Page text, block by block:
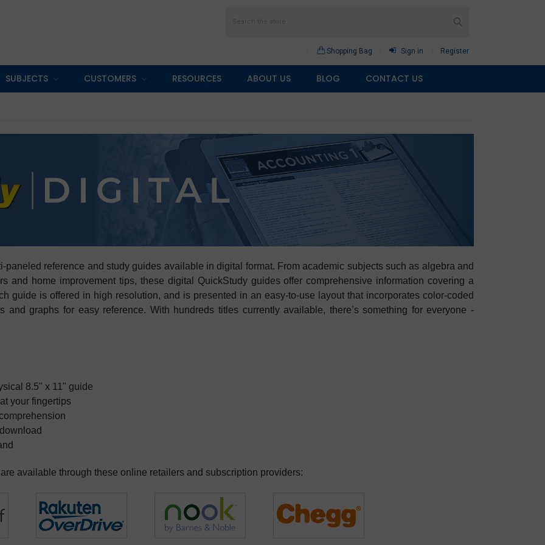
Shopping Bag Sign in Register
SUBJECTS CUSTOMERS RESOURCES ABOUT US BLOG CONTACT US
reference and study guides available in digital format. From academic subjects such as algebra and
and home improvement tips, these digital QuickStudy guides offer comprehensive information covering a
guide is offered in high resolution, and is presented in an easy-to-use layout that incorporates color-coded
and graphs for easy reference. With hundreds titles currently available, there’s something for everyone -
8.5" x 11" guide
your fingertips
available through these online retailers and subscription providers: